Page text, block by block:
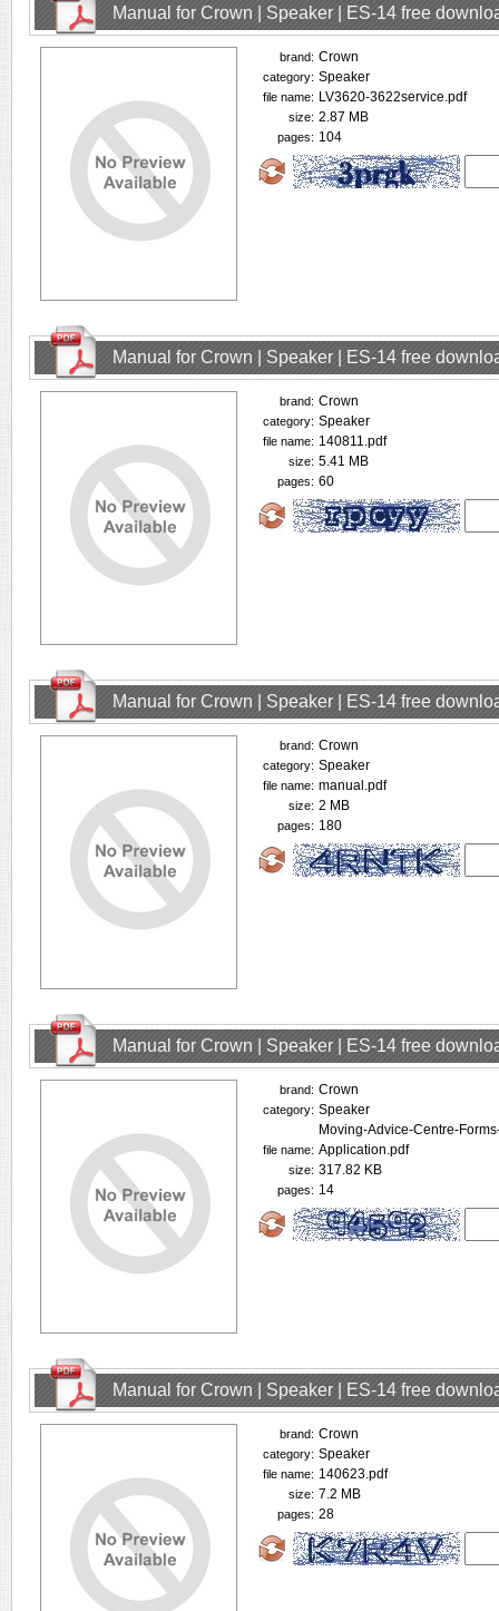
Manual for Crown | Speaker | ES-14 free
brand: Crown
category: Speaker
file name: LV3620-3622service.pdf
size: 2.87 MB
pages: 104
Manual for Crown | Speaker | ES-14 free
brand: Crown
category: Speaker
file name: 140811.pdf
size: 5.41 MB
pages: 60
Manual for Crown | Speaker | ES-14 free
brand: Crown
category: Speaker
file name: manual.pdf
size: 2 MB
pages: 180
Manual for Crown | Speaker | ES-14 free
brand: Crown
category: Speaker
file name:
Moving-Advice-Centre-
Application.pdf
size: 317.82 KB
pages: 14
Manual for Crown | Speaker | ES-14 free
brand: Crown
category: Speaker
file name: 140623.pdf
size: 7.2 MB
pages: 28